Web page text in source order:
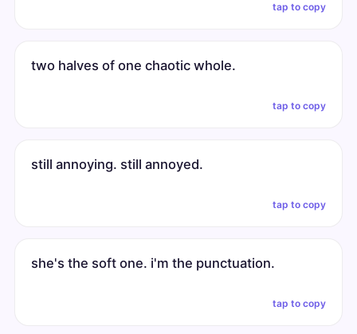
tap to copy
two halves of one chaotic whole.
tap to copy
still annoying. still annoyed.
tap to copy
she's the soft one. i'm the punctuation.
tap to copy